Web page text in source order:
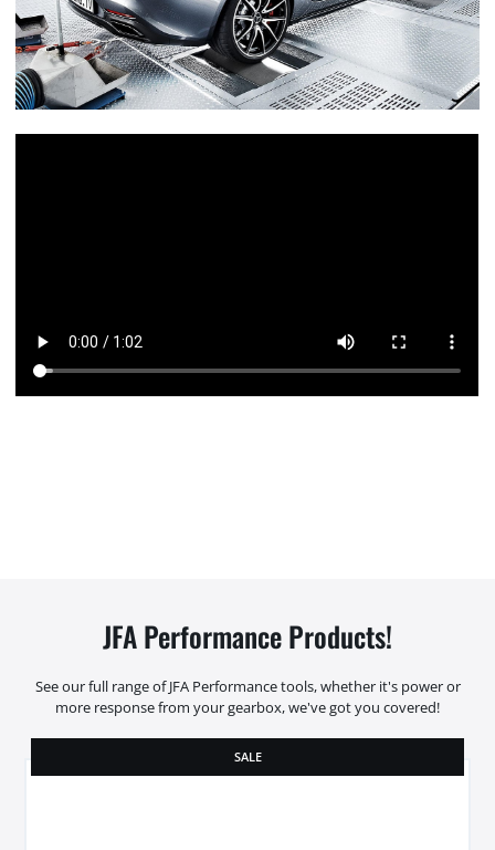
JFA Performance Products!
See our full range of JFA Performance tools, whether it's power or
more response from your gearbox, we've got you covered!
SALE